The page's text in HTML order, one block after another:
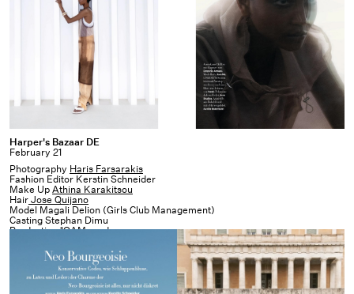
Harper's
Bazaar
DE
Harper's Bazaar DE
February 21
Photography Haris Farsarakis
Fashion Editor Kerstin Schneider
Make UpAthina Karakitsou
HairJose Quijano
Model Magali Delion (Girls Club Management)
Casting Stephan Dimu
Production1OAM prod